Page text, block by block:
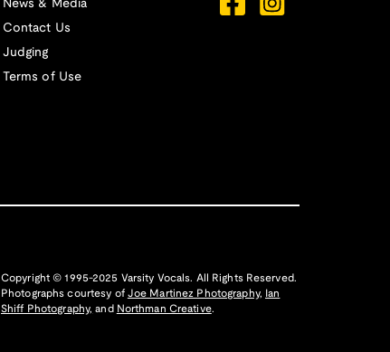
News & Media
Contact Us
Judging
Terms of Use
Copyright © 1995-2025 Varsity Vocals. All Rights Reserved.
Photographs courtesy of Joe Martinez Photography,
Ian
Shiff Photography, and Northman Creative.